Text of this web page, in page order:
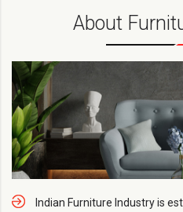
About
Indian Furniture Industry is